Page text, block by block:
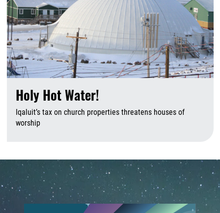
Holy Hot Water!
Iqaluit’s tax on church properties threatens houses of
worship